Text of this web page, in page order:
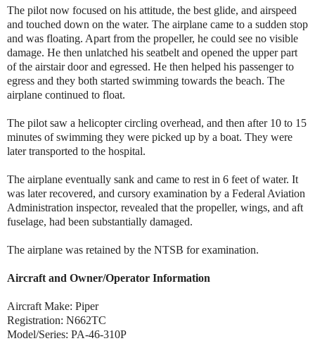
The pilot now focused on his attitude, the best glide, and airspeed
and touched down on the water. The airplane came to a sudden stop
and was floating. Apart from the propeller, he could see no visible
damage. He then unlatched his seatbelt and opened the upper part
of the airstair door and egressed. He then helped his passenger to
egress and they both started swimming towards the beach. The
airplane continued to float.
The pilot saw a helicopter circling overhead, and then after 10 to 15
minutes of swimming they were picked up by a boat. They were
later transported to the hospital.
The airplane eventually sank and came to rest in 6 feet of water. It
was later recovered, and cursory examination by a Federal Aviation
Administration inspector, revealed that the propeller, wings, and aft
fuselage, had been substantially damaged.
The airplane was retained by the NTSB for examination.
Aircraft and Owner/Operator Information
Aircraft Make: Piper
Registration: N662TC
Model/Series: PA-46-310P